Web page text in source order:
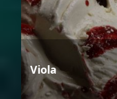
Viola